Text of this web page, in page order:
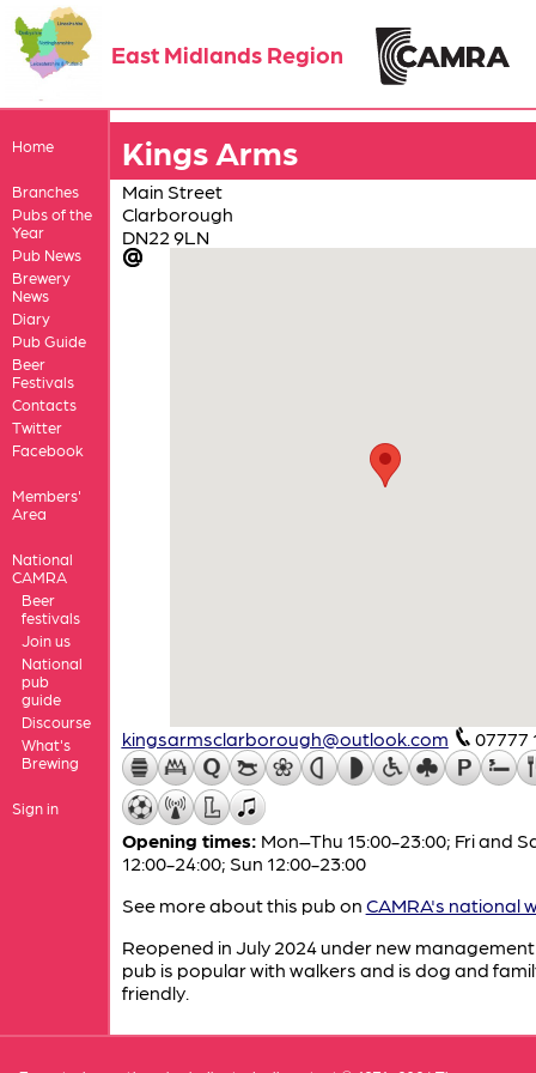
East Midlands Region
Home
Branches
Pubs of the
Year
Pub News
Brewery
News
Diary
Pub Guide
Beer
Festivals
Contacts
Twitter
Facebook
Members'
Area
National
CAMRA
Beer
festivals
Join us
National
pub
guide
Discourse
What's
Brewing
Sign in
Kings Arms
Main Street
Clarborough
DN22 9LN
kingsarmsclarborough@outlook.com 07777
Opening times: Mon–Thu 15:00-23:00; Fri and
12:00-24:00; Sun 12:00-23:00
See more about this pub on CAMRA's national
Reopened in July 2024 under new
pub is popular with walkers and is dog and
friendly.